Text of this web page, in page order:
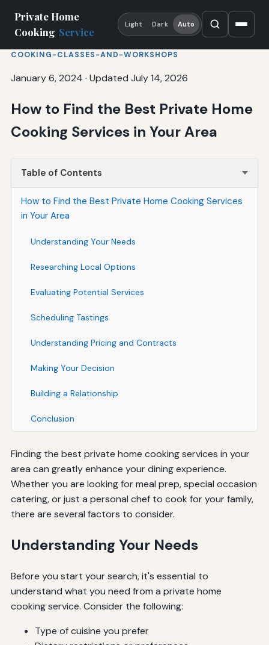
Private Home
Cooking Service
Light Dark Auto
COOKING-CLASSES-AND-WORKSHOPS
January 6, 2024 · Updated July 14, 2026
How to Find the Best Private Home
Cooking Services in Your Area
Table of Contents
How to Find the Best Private Home Cooking Services
in Your Area
Understanding Your Needs
Researching Local Options
Evaluating Potential Services
Scheduling Tastings
Understanding Pricing and Contracts
Making Your Decision
Building a Relationship
Conclusion
Finding the best private home cooking services in your
area can greatly enhance your dining experience.
Whether you are looking for meal prep, special occasion
catering, or just a personal chef to cook for your family,
there are several factors to consider.
Understanding Your Needs
Before you start your search, it's essential to
understand what you need from a private home
cooking service. Consider the following:
Type of cuisine you prefer